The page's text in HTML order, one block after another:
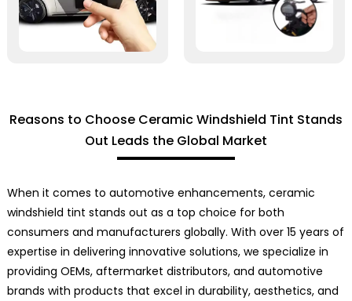
Reasons to Choose Ceramic Windshield Tint Stands
Out Leads the Global Market
When it comes to automotive enhancements, ceramic
windshield tint stands out as a top choice for both
consumers and manufacturers globally. With over 15 years of
expertise in delivering innovative solutions, we specialize in
providing OEMs, aftermarket distributors, and automotive
brands with products that excel in durability, aesthetics, and